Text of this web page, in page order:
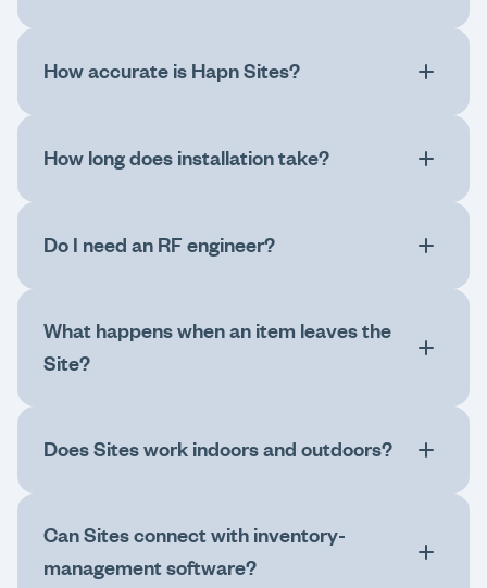
How accurate is Hapn Sites?
How long does installation take?
Do I need an RF engineer?
What happens when an item leaves the
Site?
Does Sites work indoors and outdoors?
Can Sites connect with inventory-
management software?